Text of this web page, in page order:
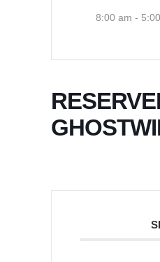
8:00 am -